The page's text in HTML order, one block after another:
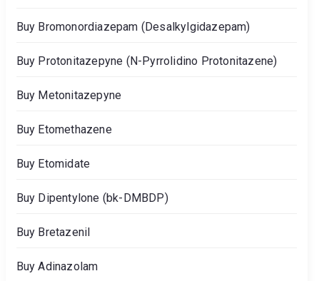
Buy Bromonordiazepam (Desalkylgidazepam)
Buy Protonitazepyne (N-Pyrrolidino Protonitazene)
Buy Metonitazepyne
Buy Etomethazene
Buy Etomidate
Buy Dipentylone (bk-DMBDP)
Buy Bretazenil
Buy Adinazolam